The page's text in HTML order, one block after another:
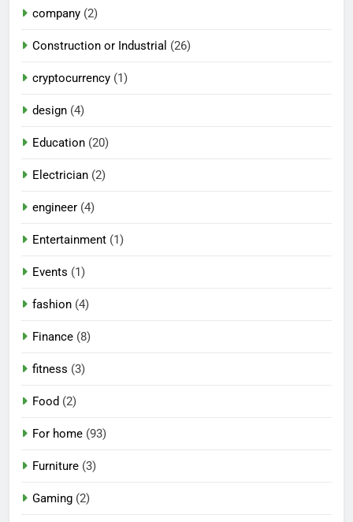
company (2)
Construction or Industrial (26)
cryptocurrency (1)
design (4)
Education (20)
Electrician (2)
engineer (4)
Entertainment (1)
Events (1)
fashion (4)
Finance (8)
fitness (3)
Food (2)
For home (93)
Furniture (3)
Gaming (2)